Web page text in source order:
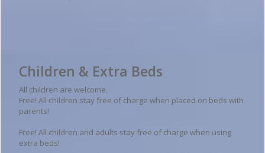
Children & Extra Beds
All children are welcome.
Free! All children stay free of charge when placed on beds with
parents!
Free! All children and adults stay free of charge when using
extra beds!